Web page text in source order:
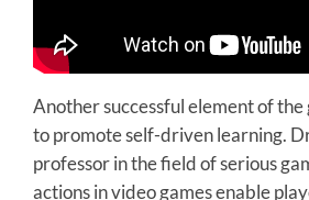
Another successful element of
to promote self-driven learning.
professor in the field of serious
actions in video games enable